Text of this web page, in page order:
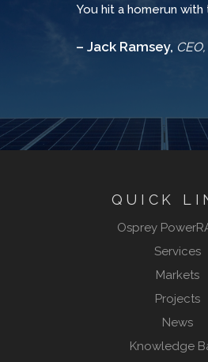
You hit a homerun
– Jack Ramsey,
QUICK
Osprey
Services
Markets
Projects
News
Knowledge